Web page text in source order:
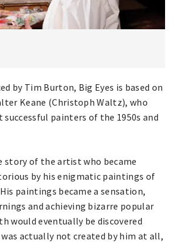
by Tim Burton, Big Eyes is based on
Keane (Christoph Waltz), who
painters of the 1950s and
story of the artist who became
by his enigmatic paintings of
paintings became a sensation,
and achieving bizarre popular
would eventually be discovered
was actually not created by him at all,